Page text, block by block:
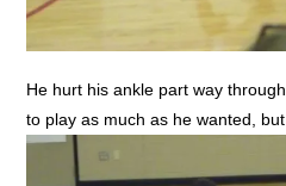
He hurt his ankle part way
to play as much as he wanted,